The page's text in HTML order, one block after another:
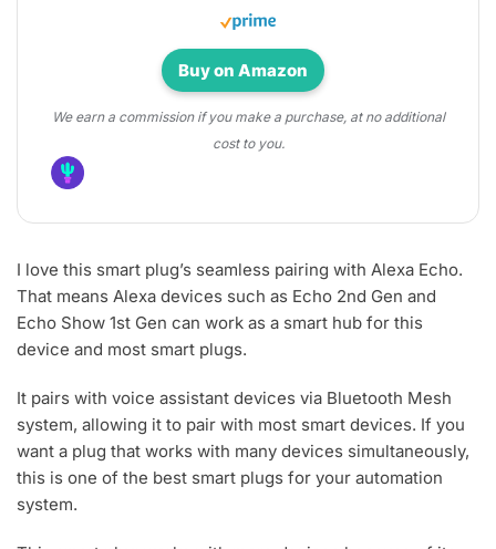
Buy on Amazon
We earn a commission if you make a purchase, at no additional
cost to you.
I love this smart plug’s seamless pairing with Alexa Echo.
That means Alexa devices such as Echo 2nd Gen and
Echo Show 1st Gen can work as a smart hub for this
device and most smart plugs.
It pairs with voice assistant devices via Bluetooth Mesh
system, allowing it to pair with most smart devices. If you
want a plug that works with many devices simultaneously,
this is one of the best smart plugs for your automation
system.